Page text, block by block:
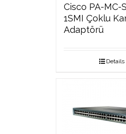
Cisco PA-MC-
1SMI Çoklu
Adaptörü
Details